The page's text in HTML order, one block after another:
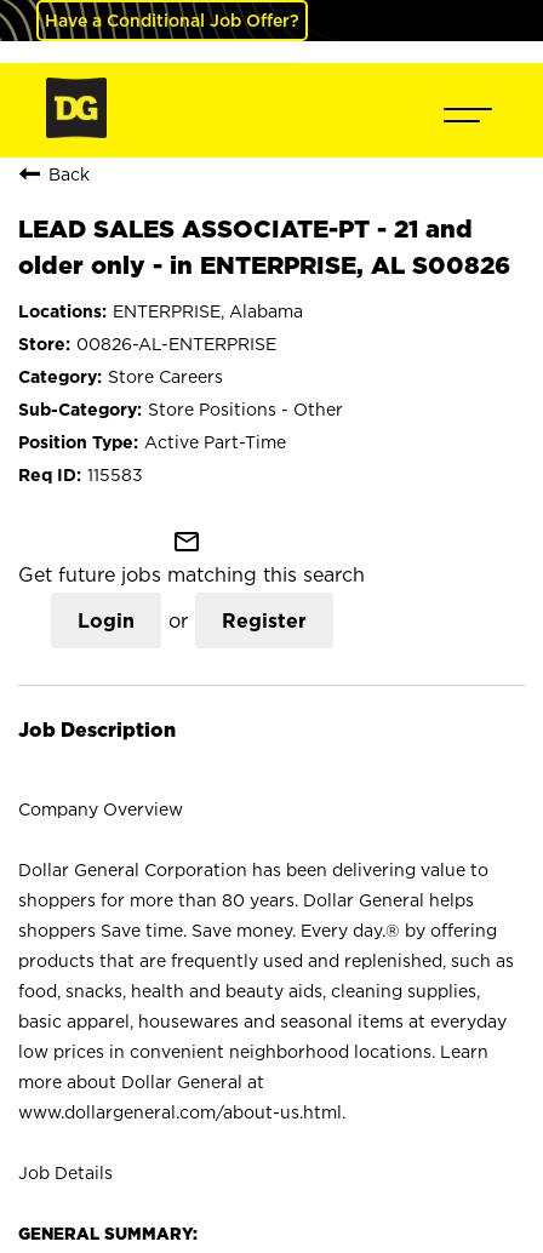
Have a Conditional Job Offer?
Back
LEAD SALES ASSOCIATE-PT - 21 and
older only - in ENTERPRISE, AL S00826
ENTERPRISE, Alabama
00826-AL-ENTERPRISE
Store Careers
Store Positions - Other
Active Part-Time
115583
mail_outline
Get future jobs matching this search
Login or Register
Job Description
Company Overview
Dollar General Corporation has been delivering value to
shoppers for more than 80 years. Dollar General helps
shoppers Save time. Save money. Every day.® by offering
products that are frequently used and replenished, such as
food, snacks, health and beauty aids, cleaning supplies,
basic apparel, housewares and seasonal items at everyday
low prices in convenient neighborhood locations. Learn
more about Dollar General at
www.dollargeneral.com/about-us.html .
Job Details
GENERAL SUMMARY: